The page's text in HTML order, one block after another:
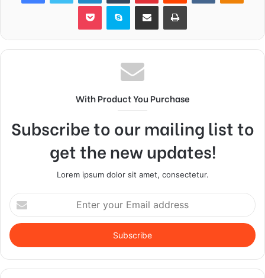
Pocket Skype Share via Email Print
With Product You Purchase
Subscribe to our mailing list to
get the new updates!
Lorem ipsum dolor sit amet, consectetur.
Enter
your
Email
address